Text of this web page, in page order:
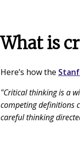
What is
Here’s how the
"Critical thinking is a
competing definitions
careful thinking